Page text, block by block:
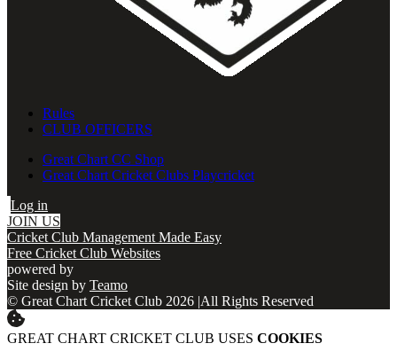
Rules
CLUB OFFICERS
Great Chart CC Shop
Great Chart Cricket Clubs Playcricket
Log in
JOIN US
Cricket Club Management Made Easy
Free Cricket Club Websites
powered by
Site design by Teamo
© Great Chart Cricket Club 2026 |All Rights Reserved
GREAT CHART CRICKET CLUB USES COOKIES